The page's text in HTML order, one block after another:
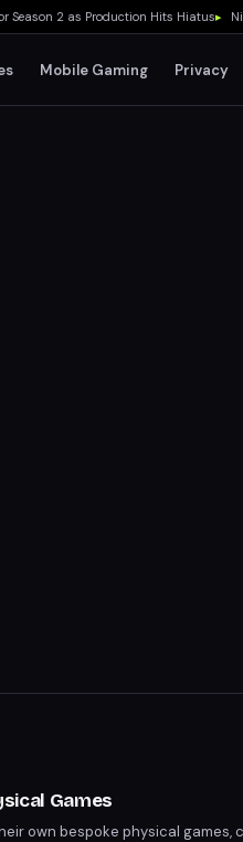
2 as Production Hits Hiatus▸
Mobile Gaming Privacy
Games
own bespoke physical games,